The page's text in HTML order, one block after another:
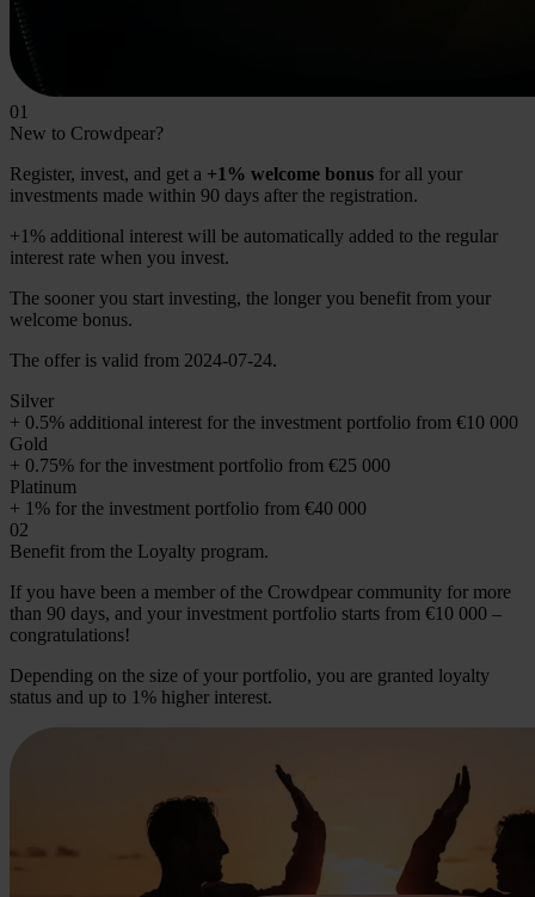
01
New to Crowdpear?
Register, invest, and get a +1% welcome bonus for all your
investments made within 90 days after the registration.
+1% additional interest will be automatically added to the regular
interest rate when you invest.
The sooner you start investing, the longer you benefit from your
welcome bonus.
The offer is valid from 2024-07-24.
Silver
+ 0.5% additional interest for the investment portfolio from €10 000
Gold
+ 0.75% for the investment portfolio from €25 000
Platinum
+ 1% for the investment portfolio from €40 000
02
Benefit from the Loyalty program.
If you have been a member of the Crowdpear community for more
than 90 days, and your investment portfolio starts from €10 000 –
congratulations!
Depending on the size of your portfolio, you are granted loyalty
status and up to 1% higher interest.